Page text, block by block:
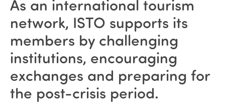
As an international tourism
network, ISTO supports its
members by challenging
institutions, encouraging
exchanges and preparing for
the post-crisis period.